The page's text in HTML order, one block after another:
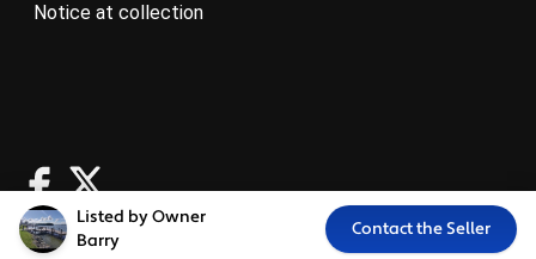
Listed by Owner
Barry
Contact the Seller
notice at collection